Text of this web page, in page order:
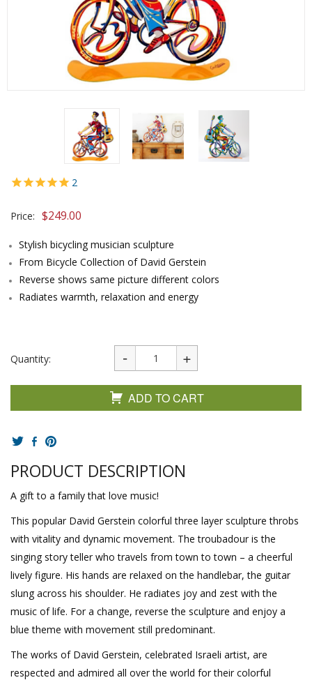
2
Price: $249.00
Stylish bicycling musician sculpture
From Bicycle Collection of David Gerstein
Reverse shows same picture different colors
Radiates warmth, relaxation and energy
Quantity:
ADD TO CART
PRODUCT DESCRIPTION
A gift to a family that love music!
This popular David Gerstein colorful three layer sculpture throbs
with vitality and dynamic movement. The troubadour is the
singing story teller who travels from town to town – a cheerful
lively figure. His hands are relaxed on the handlebar, the guitar
slung across his shoulder. He radiates joy and zest with the
music of life. For a change, reverse the sculpture and enjoy a
blue theme with movement still predominant.
The works of David Gerstein, celebrated Israeli artist, are
respected and admired all over the world for their colorful